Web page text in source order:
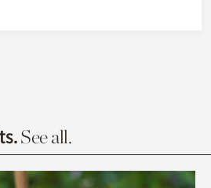
See all.